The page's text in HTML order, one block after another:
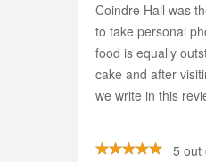
Coindre Hall was
to take personal
food is equally
cake and after
we write in this
5 out